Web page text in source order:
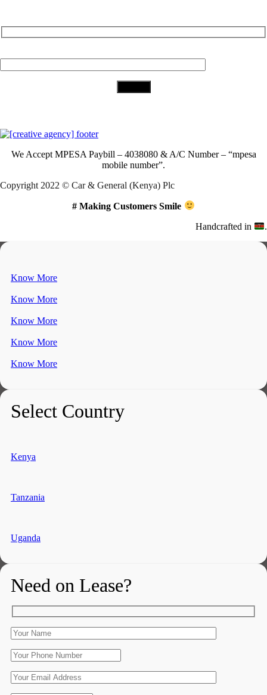
We AcceptMPESA Paybill – 4038080 & A/C Number – “mpesa
mobile number”.
Copyright 2022 © Car & General (Kenya) Plc
# Making Customers Smile
Handcrafted in .
Know More
Know More
Know More
Know More
Know More
Select Country
Kenya
Tanzania
Uganda
Need on Lease?